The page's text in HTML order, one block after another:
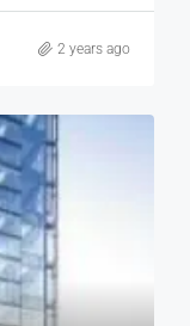
2 years ago